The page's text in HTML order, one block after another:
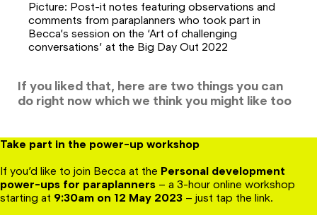
Picture: Post-it notes featuring observations and
comments from paraplanners who took part in
Becca’s session on the ‘Art of challenging
conversations’ at the Big Day Out 2022
If you liked that, here are two things you can
do right now which we think you might like too
Take part in the power-up workshop
If you’d like to join Becca at the Personal development
power-ups for paraplanners – a 3-hour online workshop
starting at 9:30am on 12 May 2023 – just tap the link.